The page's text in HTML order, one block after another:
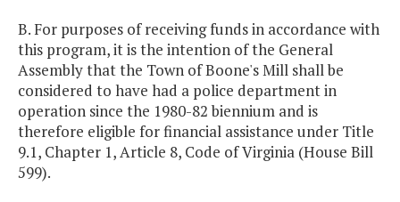
B. For purposes of receiving funds in accordance with
this program, it is the intention of the General
Assembly that the Town of Boone's Mill shall be
considered to have had a police department in
operation since the 1980-82 biennium and is
therefore eligible for financial assistance under Title
9.1, Chapter 1, Article 8, Code of Virginia (House Bill
599).